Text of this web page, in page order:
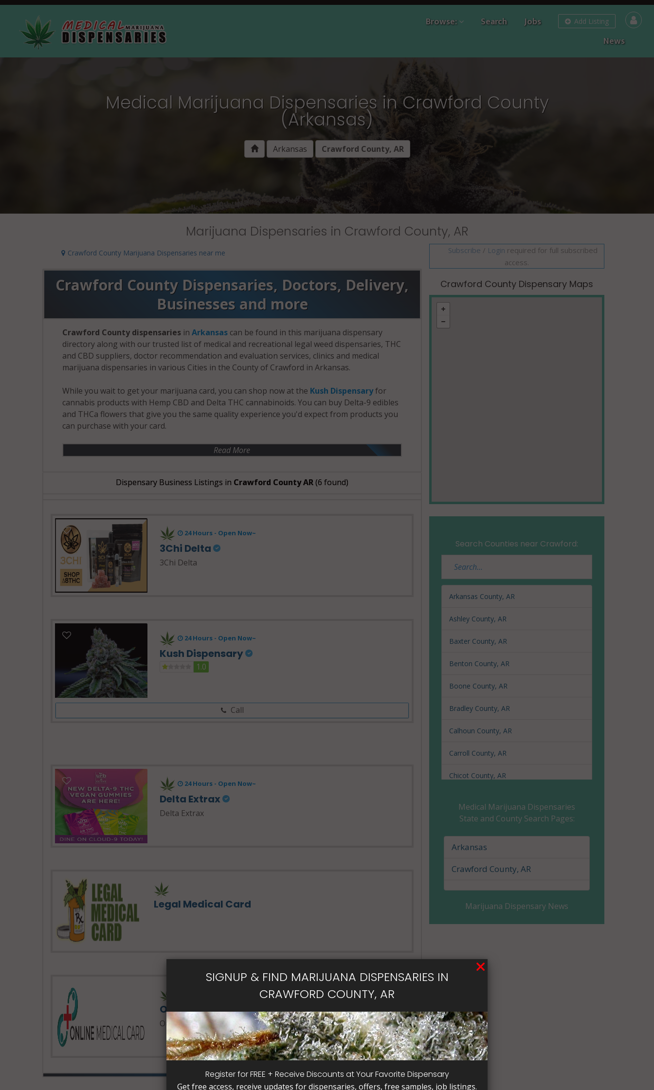
Add Listing
Browse: Search
Jobs
News
Medical Marijuana Dispensaries in Crawford County
(Arkansas)
Arkansas Crawford County, AR
Marijuana Dispensaries in Crawford County, AR
Crawford County Marijuana Dispensaries near me
Crawford County Dispensaries, Doctors, Delivery,
Businesses and more
Crawford County dispensariesin Arkansascan be found in this marijuana dispensary
directory along with our trusted list of medical and recreational legal weed dispensaries, THC
and CBD suppliers, doctor recommendation and evaluation services, clinics and medical
marijuana dispensaries in various Cities in the County of Crawford in Arkansas.
While you wait to get your marijuana card, you can shop now at the Kush Dispensaryfor
cannabis products with Hemp CBD and Delta THC cannabinoids. You can buy Delta-9 edibles
and THCa flowers that give you the same quality experience you'd expect from products you
can purchase with your card.
Read More
Dispensary Business Listings in Crawford County AR(6 found)
24 Hours - Open Now~
3Chi Delta
3Chi Delta
24 Hours - Open Now~
Kush Dispensary
1.0
Call
24 Hours - Open Now~
Delta Extrax
Delta Extrax
Legal Medical Card
Online Medical Card
Online Medical Card
Subscribe / Login required for full subscribed
access.
Crawford County Dispensary Maps
Search Counties near Crawford:
Arkansas County, AR
Ashley County, AR
Baxter County, AR
Benton County, AR
Boone County, AR
Bradley County, AR
Calhoun County, AR
Carroll County, AR
Chicot County, AR
Clay County, AR
Cleburne County, AR
Cleveland County, AR
Conway County, AR
Dallas County, AR
Desha County, AR
Medical Marijuana Dispensaries
State and County Search Pages:
Arkansas
Crawford County, AR
Marijuana Dispensary News
SIGNUP & FIND MARIJUANA DISPENSARIES IN
CRAWFORD COUNTY, AR
Register for FREE + Receive Discounts at Your Favorite Dispensary
Get free access, receive updates for dispensaries, offers, free samples, job listings.